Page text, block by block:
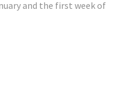
and the first week of